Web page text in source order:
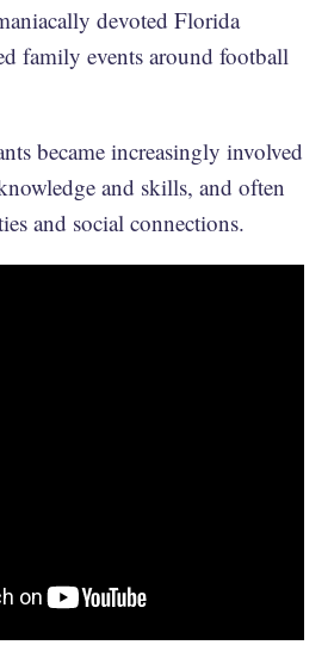
devoted Florida
family events around football
became increasingly involved
and skills, and often
and social connections.